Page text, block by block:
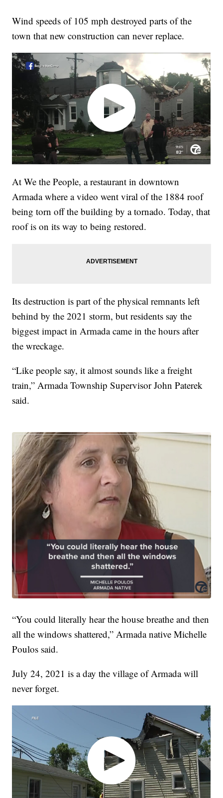
Wind speeds of 105 mph destroyed parts of the
town that new construction can never replace.
At We the People, a restaurant in downtown
Armada where a video went viral of the 1884 roof
being torn off the building by a tornado. Today, that
roof is on its way to being restored.
Its destruction is part of the physical remnants left
behind by the 2021 storm, but residents say the
biggest impact in Armada came in the hours after
the wreckage.
“Like people say, it almost sounds like a freight
train,” Armada Township Supervisor John Paterek
said.
“You could literally hear the house breathe and then
all the windows shattered,” Armada native Michelle
Poulos said.
July 24, 2021 is a day the village of Armada will
never forget.